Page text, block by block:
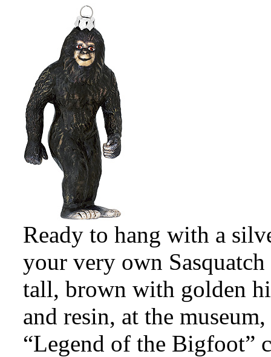
Ready to hang with a
your very own
tall, brown with golden
and resin, at the
“Legend of the Bigfoot”